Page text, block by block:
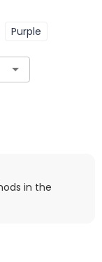
Purple
in the